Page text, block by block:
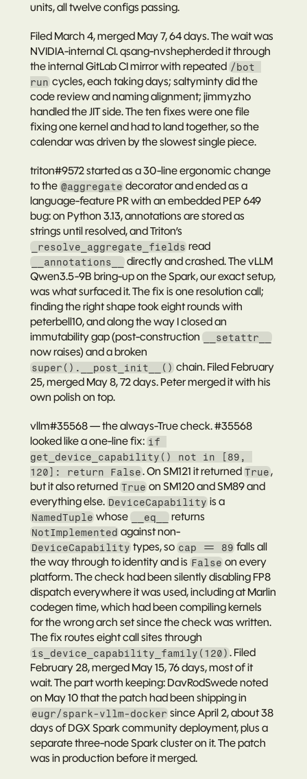
units, all twelve configs passing.
Filed March 4, merged May 7, 64 days. The wait was
NVIDIA-internal CI. qsang-nvshepherded it through
the internal GitLab CI mirror with repeated /bot
run cycles, each taking days; saltyminty did the
code review and naming alignment; jimmyzho
handled the JIT side. The ten fixes were one file
fixing one kernel and had to land together, so the
calendar was driven by the slowest single piece.
triton#9572 started as a 30-line ergonomic change
to the @aggregate decorator and ended as a
language-feature PR with an embedded PEP 649
bug: on Python 3.13, annotations are stored as
_resolve_aggregate_fields
__annotations__
directly and crashed. The vLLM
Qwen3.5-9B bring-up on the Spark, our exact setup,
was what surfaced it. The fix is one resolution call;
peterbell10, and along the way I closed an
immutability gap (post-construction __setattr__
super().__post_init__() chain. Filed February
25, merged May 8, 72 days. Peter merged it with his
own polish on top.
vllm#35568 — the always-True check.#35568
looked like a one-line fix: if
get_device_capability() not in [89,
120]: return False. On SM121 it returned True,
but it also returned True on SM120 and SM89 and
everything else. DeviceCapability
NamedTuple whose __eq__
NotImplemented against non-
DeviceCapability types, so cap == 89 falls all
the way through to identity and is False on every
platform. The check had been silently disabling FP8
dispatch everywhere it was used, including at Marlin
codegen time, which had been compiling kernels
for the wrong arch set since the check was written.
is_device_capability_family(120) . Filed
February 28, merged May 15, 76 days, most of it
wait. The part worth keeping: DavRodSwede noted
eugr/spark-vllm-docker since April 2, about 38
days of DGX Spark community deployment, plus a
separate three-node Spark cluster on it. The patch
was in production before it merged.